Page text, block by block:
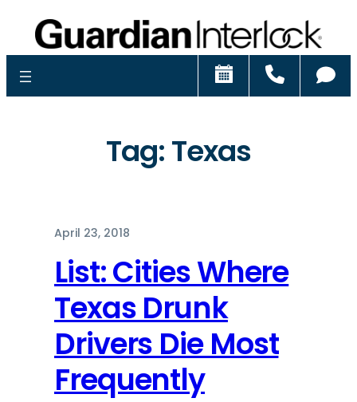
Schedule
Tag:Texas
April 23, 2018
List: Cities Where
Texas Drunk
Drivers Die Most
Frequently